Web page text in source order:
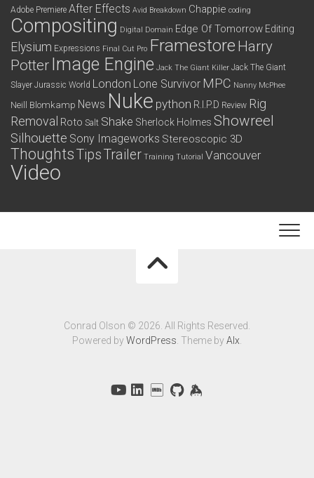
Adobe Premiere After Effects Avid Breakdown Chappie coding
Compositing Digital Domain Edge Of Tomorrow Editing
Elysium Expressions Final Cut Pro Framestore Harry
Potter Image Engine Jack The Giant Killer Jack The Giant
Slayer Jurassic World London Lone Survivor MPC Nanny McPhee
Neill Blomkamp News Nuke python R.I.P.D Review Rig
Removal Roto Salt Shake Sherlock Holmes Showreel
Silhouette Sony Imageworks Stereoscopic 3D
ThoughtsTipsTrailer Training Tutorial Vancouver
Video
Conrad Olson © 2026. All Rights Reserved.
Powered byWordPress . Theme byAlx